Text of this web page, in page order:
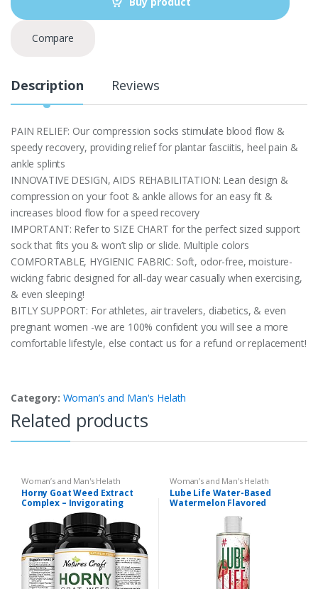
Compare
Description Reviews
PAIN RELIEF: Our compression socks stimulate blood flow &
speedy recovery, providing relief for plantar fasciitis, heel pain &
ankle splints
INNOVATIVE DESIGN, AIDS REHABILITATION: Lean design &
compression on your foot & ankle allows for an easy fit &
increases blood flow for a speed recovery
IMPORTANT: Refer to SIZE CHART for the perfect sized support
sock that fits you & won’t slip or slide. Multiple colors
COMFORTABLE, HYGIENIC FABRIC: Soft, odor-free, moisture-
wicking fabric designed for all-day wear casually when exercising,
& even sleeping!
BITLY SUPPORT: For athletes, air travelers, diabetics, & even
pregnant women -we are 100% confident you will see a more
comfortable lifestyle, else contact us for a refund or replacement!
Category: Woman’s and Man's Helath
Related products
Woman’s and Man's Helath
Horny Goat Weed Extract
Complex – Invigorating
Blend with Tribulus Saw
Palmetto L Arginine and
Tongkat Ali Extract and…
Woman’s and Man's Helath
Lube Life Water-Based
Watermelon Flavored
Men, Women and Couples,
Made Without Added